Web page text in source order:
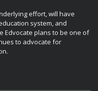
effort, will have
system, and
Edvocate plans to be one of
to advocate for